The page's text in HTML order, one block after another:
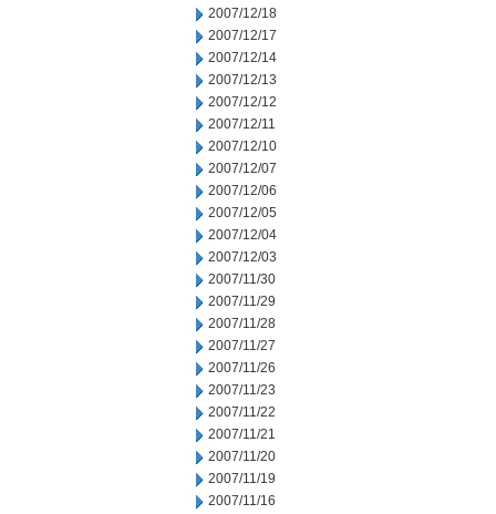
2007/12/18
2007/12/17
2007/12/14
2007/12/13
2007/12/12
2007/12/11
2007/12/10
2007/12/07
2007/12/06
2007/12/05
2007/12/04
2007/12/03
2007/11/30
2007/11/29
2007/11/28
2007/11/27
2007/11/26
2007/11/23
2007/11/22
2007/11/21
2007/11/20
2007/11/19
2007/11/16